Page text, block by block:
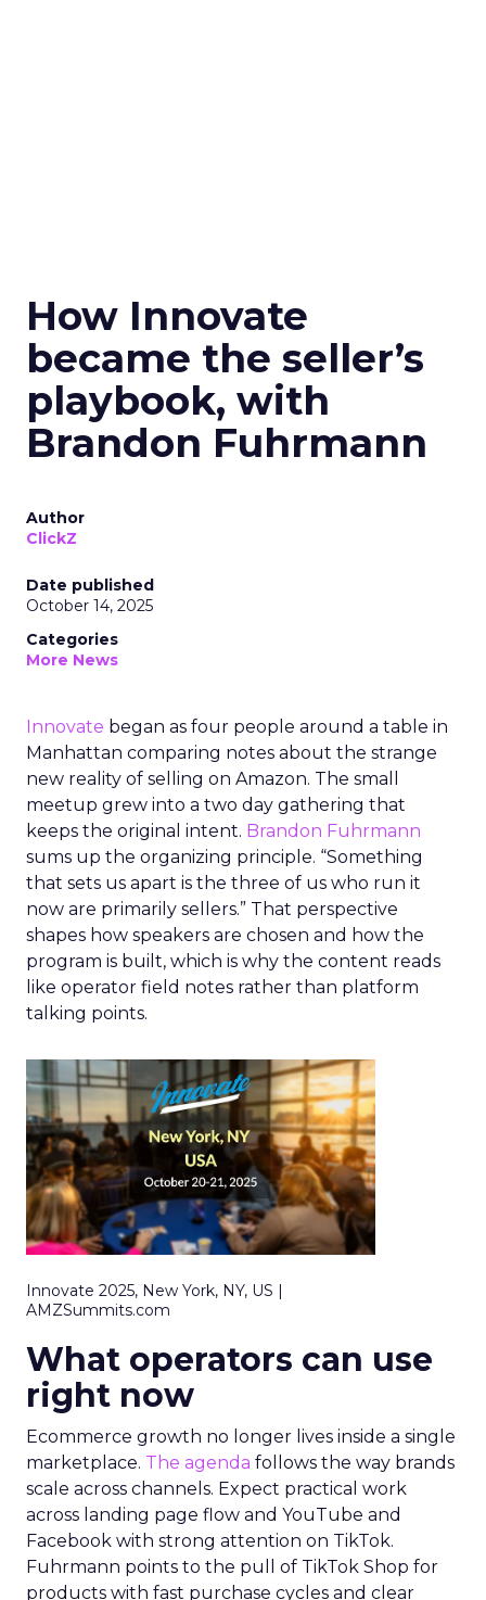
How Innovate
became the seller’s
playbook, with
Brandon Fuhrmann
Author
ClickZ
Date published
October 14, 2025
Categories
More News
Innovate began as four people around a table in
Manhattan comparing notes about the strange
new reality of selling on Amazon. The small
meetup grew into a two day gathering that
keeps the original intent. Brandon Fuhrmann
sums up the organizing principle. “Something
that sets us apart is the three of us who run it
now are primarily sellers.” That perspective
shapes how speakers are chosen and how the
program is built, which is why the content reads
like operator field notes rather than platform
talking points.
Innovate 2025, New York, NY, US |
AMZSummits.com
What operators can use
right now
Ecommerce growth no longer lives inside a single
marketplace. The agenda follows the way brands
scale across channels. Expect practical work
across landing page flow and YouTube and
Facebook with strong attention on TikTok.
Fuhrmann points to the pull of TikTok Shop for
products with fast purchase cycles and clear